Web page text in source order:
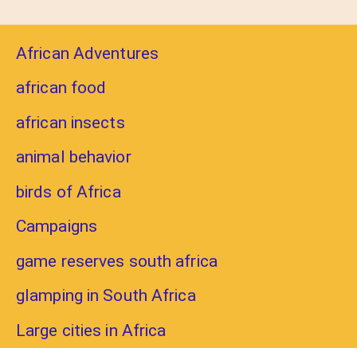
African Adventures
african food
african insects
animal behavior
birds of Africa
Campaigns
game reserves south africa
glamping in South Africa
Large cities in Africa